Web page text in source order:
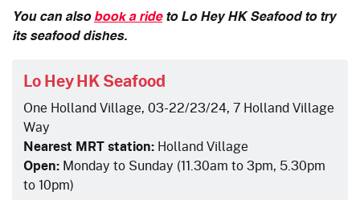
You can also book a rideto Lo Hey HK Seafoodto try
its seafood dishes.
Lo Hey HK Seafood
One Holland Village, 03-22/23/24, 7 Holland Village
Way
Nearest MRT station: Holland Village
Open: Monday to Sunday (11.30am to 3pm, 5.30pm
to 10pm)